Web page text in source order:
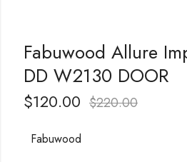
Fabuwood Allure
DD W2130 DOOR
$120.00 $220.00
Fabuwood